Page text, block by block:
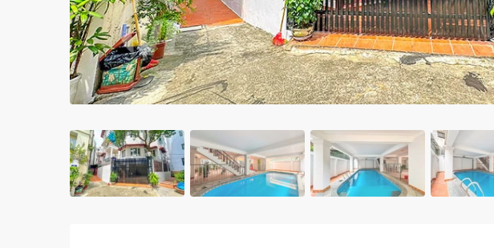
Apartments in Cau Giay
Apartments in Long Bien
Hanoi Aqua Central